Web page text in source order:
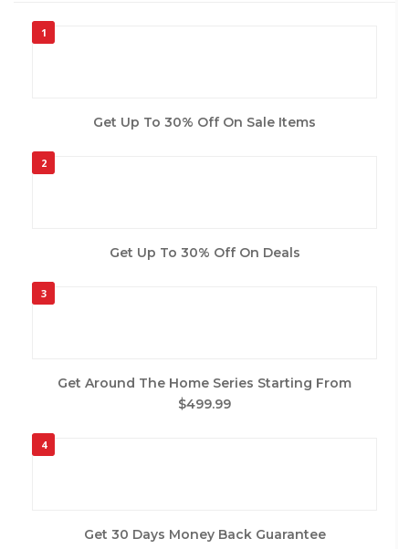
1
Get Up To 30% Off On Sale Items
2
Get Up To 30% Off On Deals
3
Get Around The Home Series Starting From
$499.99
4
Get 30 Days Money Back Guarantee